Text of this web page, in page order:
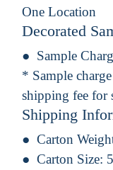
One Location
Decorated
Sample
* Sample
shipping fee for
Shipping
Carton
Carton Size: